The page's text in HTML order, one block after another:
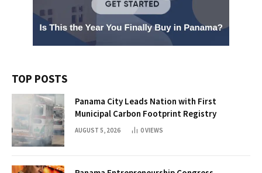
TOP POSTS
Panama City Leads Nation with First
Municipal Carbon Footprint Registry
AUGUST 5, 2026 0VIEWS